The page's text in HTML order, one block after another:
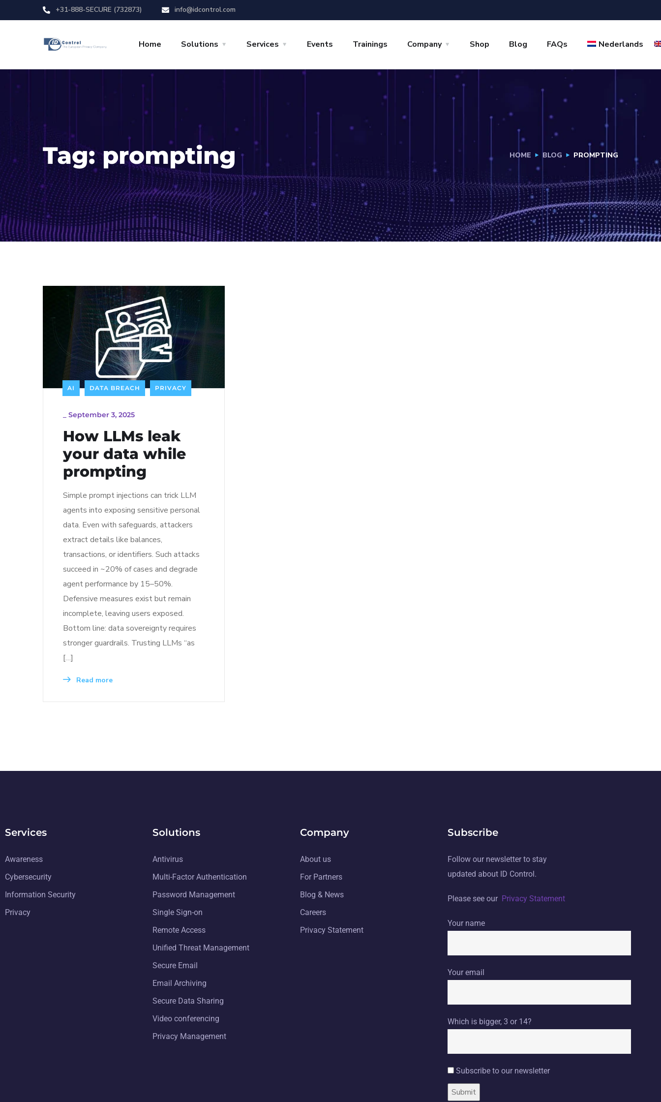
+31-888-SECURE (732873) info@idcontrol.com
Home Solutions Services Events Trainings Company Shop Blog FAQs Nederlands
Tag:prompting HOME BLOG PROMPTING
AI DATA BREACH PRIVACY
September 3, 2025
How LLMs leak
your data while
prompting
Simple prompt injections can trick LLM
agents into exposing sensitive personal
data. Even with safeguards, attackers
extract details like balances,
transactions, or identifiers. Such attacks
succeed in ~20% of cases and degrade
agent performance by 15–50%.
Defensive measures exist but remain
incomplete, leaving users exposed.
Bottom line: data sovereignty requires
stronger guardrails. Trusting LLMs “as
[…]
Read more
Services
Awareness
Cybersecurity
Information Security
Privacy
Solutions
Antivirus
Multi-Factor Authentication
Password Management
Single Sign-on
Remote Access
Unified Threat Management
Secure Email
Email Archiving
Secure Data Sharing
Video conferencing
Privacy Management
Company
About us
For Partners
Blog & News
Careers
Privacy Statement
Subscribe
Follow our newsletter to stay
updated about ID Control.
Please see our Privacy Statement
Your name
Your email
Which is bigger, 3 or 14?
Subscribe to our newsletter